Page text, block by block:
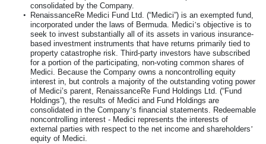
consolidated by the Company.
•
RenaissanceRe Medici Fund Ltd. (“Medici”) is an exempted fund,
incorporated under the laws of Bermuda. Medici’s objective is to
seek to invest substantially all of its assets in various insurance-
based investment instruments that have returns primarily tied to
property catastrophe risk. Third-party investors have subscribed
for a portion of the participating, non-voting common shares of
Medici. Because the Company owns a noncontrolling equity
interest in, but controls a majority of the outstanding voting power
of Medici’s parent, RenaissanceRe Fund Holdings Ltd. (“Fund
Holdings”), the results of Medici and Fund Holdings are
consolidated in the Company’s financial statements. Redeemable
noncontrolling interest - Medici represents the interests of
external parties with respect to the net income and shareholders’
equity of Medici.